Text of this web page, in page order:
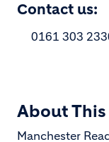
Contact us:
0161 303
About
Manchester